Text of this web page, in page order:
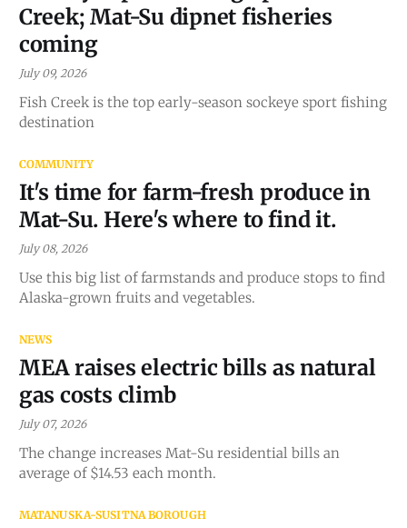
Creek; Mat-Su dipnet fisheries
coming
July 09, 2026
Fish Creek is the top early-season sockeye sport fishing
destination
COMMUNITY
It's time for farm-fresh produce in
Mat-Su. Here's where to find it.
July 08, 2026
Use this big list of farmstands and produce stops to find
Alaska-grown fruits and vegetables.
NEWS
MEA raises electric bills as natural
gas costs climb
July 07, 2026
The change increases Mat-Su residential bills an
average of $14.53 each month.
MATANUSKA-SUSITNA BOROUGH